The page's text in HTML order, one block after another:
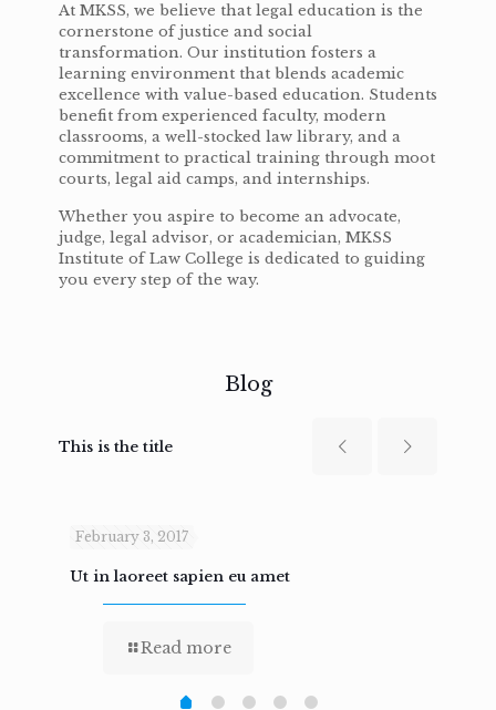
At MKSS, we believe that legal education is the
cornerstone of justice and social
transformation. Our institution fosters a
learning environment that blends academic
excellence with value-based education. Students
benefit from experienced faculty, modern
classrooms, a well-stocked law library, and a
commitment to practical training through moot
courts, legal aid camps, and internships.
Whether you aspire to become an advocate,
judge, legal advisor, or academician, MKSS
Institute of Law College is dedicated to guiding
you every step of the way.
Blog
This is the title
February 3, 2017
Ut in laoreet sapien eu amet
Read more